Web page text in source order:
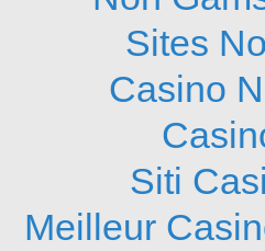
Sites
Casino
Siti
Meilleur